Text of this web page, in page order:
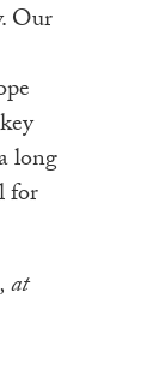
Our
long
for
at